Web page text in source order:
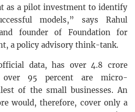
as a pilot investment to identify
models,” says Rahul
founder of Foundation for
a policy advisory think-tank.
data, has over 4.8 crore
95 percent are micro-
of the small businesses. An
would, therefore, cover only a